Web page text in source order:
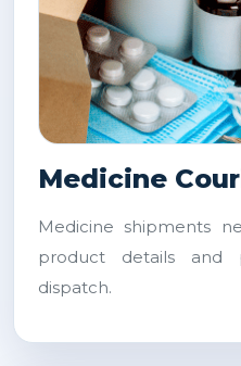
Medicine
Medicine shipments
product details and
dispatch.